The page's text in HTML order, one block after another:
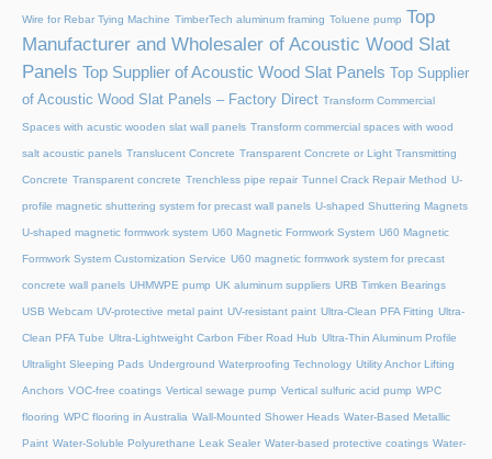
Wire for Rebar Tying Machine TimberTech aluminum framing Toluene pump Top
Manufacturer and Wholesaler of Acoustic Wood Slat
Panels Top Supplier of Acoustic Wood Slat Panels
Top Supplier
of Acoustic Wood Slat Panels – Factory Direct Transform Commercial
Spaces with acustic wooden slat wall panels Transform commercial spaces with wood
salt acoustic panels Translucent Concrete Transparent Concrete or Light Transmitting
Concrete Transparent concrete Trenchless pipe repair Tunnel Crack Repair Method U-
profile magnetic shuttering system for precast wall panels U-shaped Shuttering Magnets
U-shaped magnetic formwork system U60 Magnetic Formwork System U60 Magnetic
Formwork System Customization Service U60 magnetic formwork system for precast
concrete wall panels UHMWPE pump UK aluminum suppliers URB Timken Bearings
USB Webcam UV-protective metal paint UV-resistant paint Ultra-Clean PFA Fitting Ultra-
Clean PFA Tube Ultra-Lightweight Carbon Fiber Road Hub Ultra-Thin Aluminum Profile
Ultralight Sleeping Pads Underground Waterproofing Technology Utility Anchor Lifting
Anchors VOC-free coatings Vertical sewage pump Vertical sulfuric acid pump WPC
flooring WPC flooring in Australia Wall-Mounted Shower Heads Water-Based Metallic
Paint Water-Soluble Polyurethane Leak Sealer Water-based protective coatings Water-